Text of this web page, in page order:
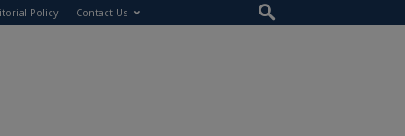
Policy Contact Us